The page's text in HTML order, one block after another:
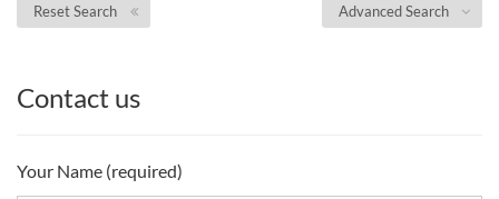
Advanced Search
Reset Search
Contact us
Your Name (required)